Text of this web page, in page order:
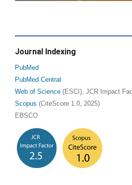
Journal Indexing
PubMed
PubMed Central
Web of Science (ESCI), JCR Impact
Scopus (CiteScore 1.0, 2025)
EBSCO